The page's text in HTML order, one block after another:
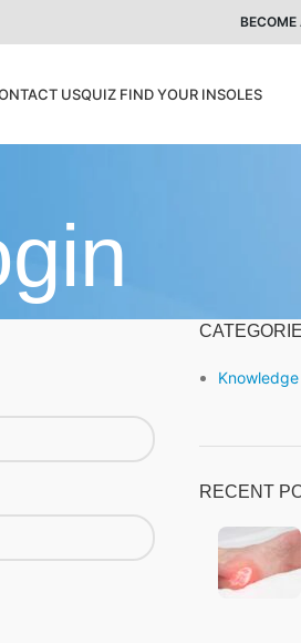
BECOME
USQUIZ FIND YOUR INSOLES
RECENT